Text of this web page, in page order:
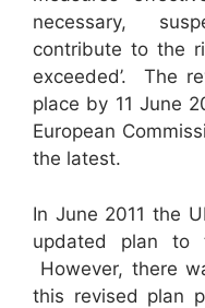
necessary,
contribute to the
exceeded’. The
place by 11 June
European
the latest.
In June 2011 the
updated plan to
However, there
this revised plan